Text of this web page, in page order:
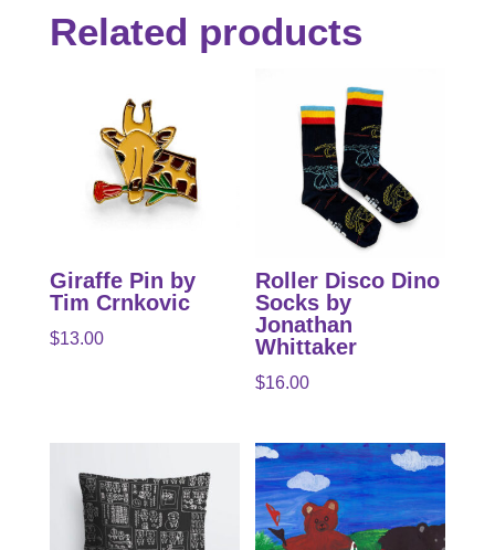
Related products
Giraffe Pin by
Tim Crnkovic
$13.00
Roller Disco Dino
Socks by
Jonathan
Whittaker
$16.00